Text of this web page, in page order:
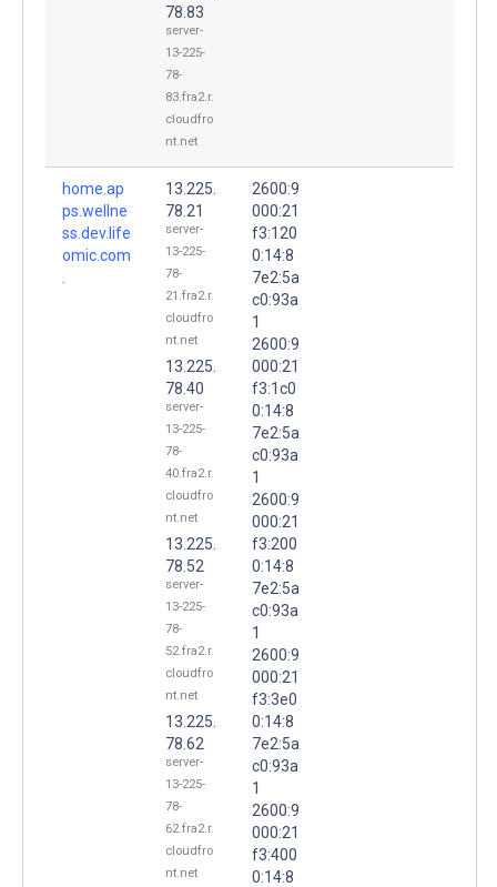
78.83
server-
13-225-
78-
83.fra2.r.
cloudfro
nt.net
home.ap
ps.wellne
ss.dev.life
omic.com
13.225.
78.21
server-
13-225-
78-
21.fra2.r.
cloudfro
nt.net
13.225.
78.40
server-
13-225-
78-
40.fra2.r.
cloudfro
nt.net
13.225.
78.52
server-
13-225-
78-
52.fra2.r.
cloudfro
nt.net
13.225.
78.62
server-
13-225-
78-
62.fra2.r.
cloudfro
nt.net
2600:9
000:21
f3:120
0:14:8
7e2:5a
c0:93a
1
2600:9
000:21
f3:1c0
0:14:8
7e2:5a
c0:93a
1
2600:9
000:21
f3:200
0:14:8
7e2:5a
c0:93a
1
2600:9
000:21
f3:3e0
0:14:8
7e2:5a
c0:93a
1
2600:9
000:21
f3:400
0:14:8